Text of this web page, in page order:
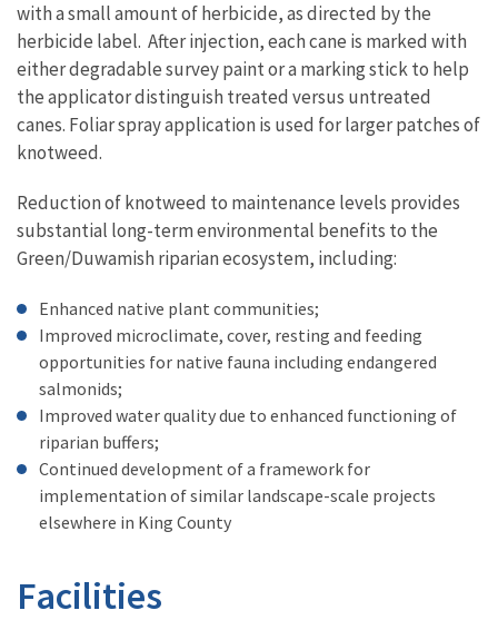
with a small amount of herbicide, as directed by the
herbicide label. After injection, each cane is marked with
either degradable survey paint or a marking stick to help
the applicator distinguish treated versus untreated
canes. Foliar spray application is used for larger patches of
knotweed.
Reduction of knotweed to maintenance levels provides
substantial long-term environmental benefits to the
Green/Duwamish riparian ecosystem, including:
Enhanced native plant communities;
Improved microclimate, cover, resting and feeding
opportunities for native fauna including endangered
salmonids;
Improved water quality due to enhanced functioning of
riparian buffers;
Continued development of a framework for
implementation of similar landscape-scale projects
elsewhere in King County
Facilities